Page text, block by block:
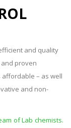
and quality
proven
– as well
and non-
of Lab chemists.